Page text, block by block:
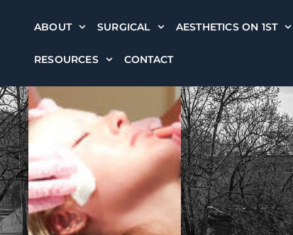
ABOUT SURGICAL AESTHETICS ON 1ST
RESOURCES CONTACT